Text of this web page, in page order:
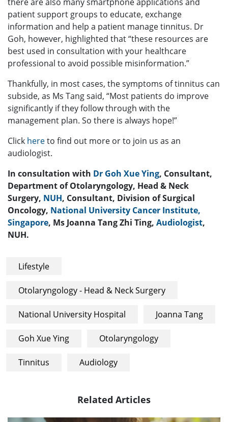
patient support groups to educate, exchange
information and help a patient manage tinnitus. Dr
Goh, however, highlighted that “these resources are
best used in consultation with your healthcare
professional to avoid possible misinformation.”
Thankfully, in most cases, the symptoms of tinnitus can
subside, as Ms Tang said, “Most patients do improve
significantly if they follow through with the
management plan. So there is always hope!”
Click hereto find out more or to join us as an
audiologist.
In consultation with Dr Goh Xue Ying, Consultant,
Department of Otolaryngology, Head & Neck
Surgery, NUH, Consultant, Division of Surgical
Oncology, National University Cancer Institute,
Singapore, Ms Joanna Tang Zhi Ting, Audiologist,
NUH.
Lifestyle
Otolaryngology - Head & Neck Surgery
National University Hospital Joanna Tang
Goh Xue Ying Otolaryngology
Tinnitus Audiology
Related Articles